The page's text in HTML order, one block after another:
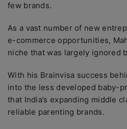
few brands.
As a vast number of new
e-commerce opportunities,
niche that was largely ignored
With his Brainvisa success
into the less developed baby-
that India’s expanding middle
reliable parenting brands.